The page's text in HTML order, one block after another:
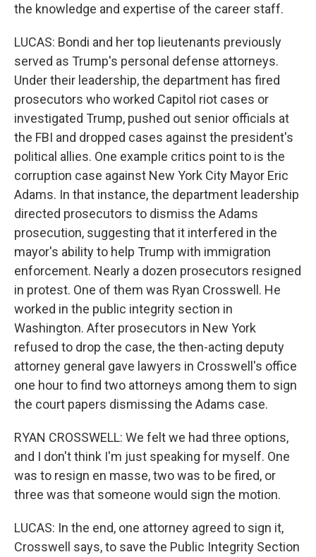
the knowledge and expertise of the career staff.
LUCAS: Bondi and her top lieutenants previously
served as Trump's personal defense attorneys.
Under their leadership, the department has fired
prosecutors who worked Capitol riot cases or
investigated Trump, pushed out senior officials at
the FBI and dropped cases against the president's
political allies. One example critics point to is the
corruption case against New York City Mayor Eric
Adams. In that instance, the department leadership
directed prosecutors to dismiss the Adams
prosecution, suggesting that it interfered in the
mayor's ability to help Trump with immigration
enforcement. Nearly a dozen prosecutors resigned
in protest. One of them was Ryan Crosswell. He
worked in the public integrity section in
Washington. After prosecutors in New York
refused to drop the case, the then-acting deputy
attorney general gave lawyers in Crosswell's office
one hour to find two attorneys among them to sign
the court papers dismissing the Adams case.
RYAN CROSSWELL: We felt we had three options,
and I don't think I'm just speaking for myself. One
was to resign en masse, two was to be fired, or
three was that someone would sign the motion.
LUCAS: In the end, one attorney agreed to sign it,
Crosswell says, to save the Public Integrity Section